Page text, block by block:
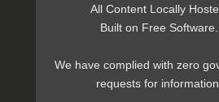
All Content Locally
Built on Free Software.
We have complied with zero
requests for